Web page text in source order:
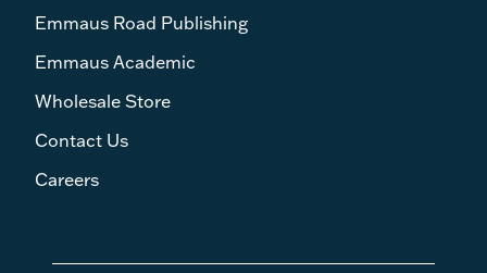
Emmaus Road Publishing
Emmaus Academic
Wholesale Store
Contact Us
Careers